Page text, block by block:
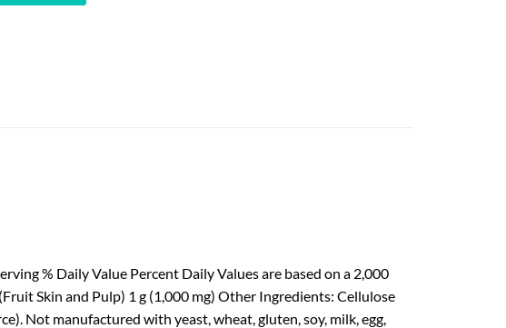
% Daily Value Percent Daily Values are based on a 2,000
Skin and Pulp) 1 g (1,000 mg) Other Ingredients: Cellulose
Not manufactured with yeast, wheat, gluten, soy, milk, egg,